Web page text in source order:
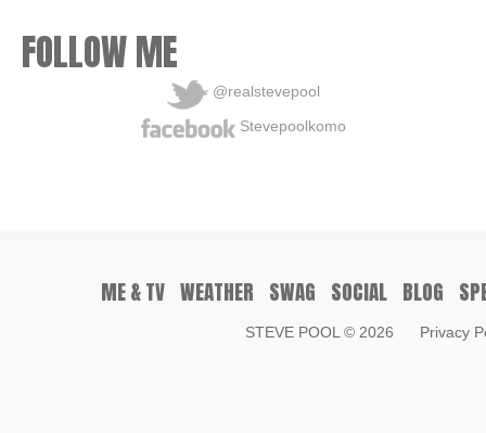
FOLLOW ME
@realstevepool
Stevepoolkomo
ME & TV WEATHER SWAG SOCIAL BLOG
STEVE POOL © 2026 Privacy